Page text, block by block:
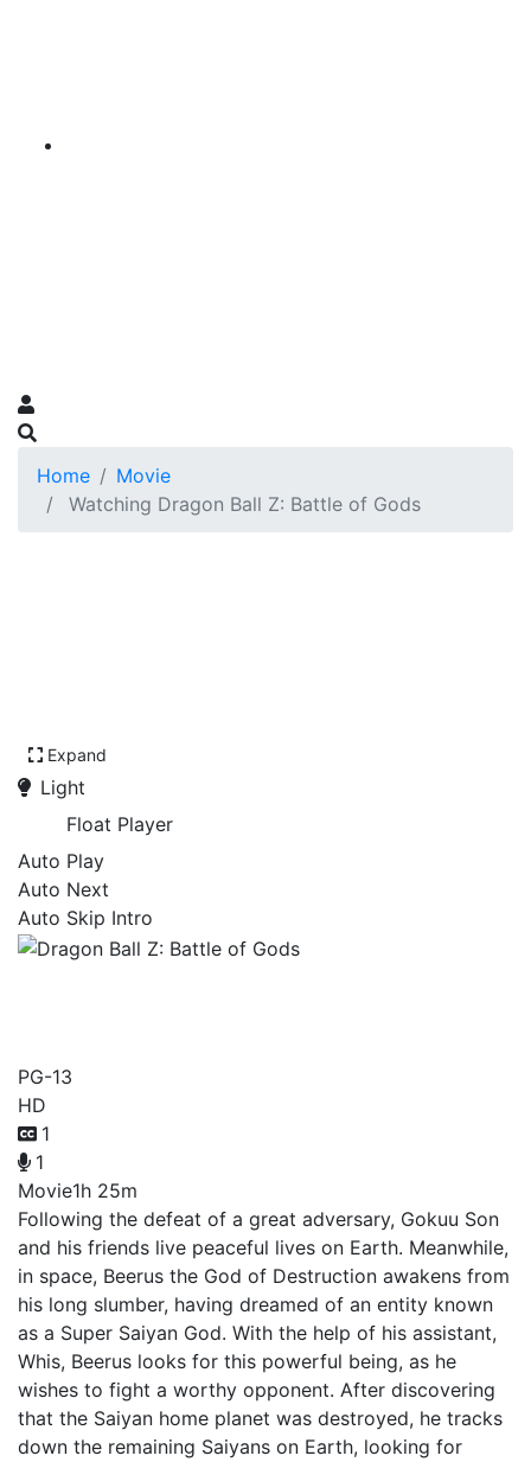
Home
Movie
Watching Dragon Ball Z: Battle of Gods
Expand
Light
Float Player
Auto Play
Auto Next
Auto Skip Intro
PG-13
HD
1
1
Movie1h 25m
Following the defeat of a great adversary, Gokuu Son
and his friends live peaceful lives on Earth. Meanwhile,
in space, Beerus the God of Destruction awakens from
his long slumber, having dreamed of an entity known
as a Super Saiyan God. With the help of his assistant,
Whis, Beerus looks for this powerful being, as he
wishes to fight a worthy opponent. After discovering
that the Saiyan home planet was destroyed, he tracks
down the remaining Saiyans on Earth, looking for